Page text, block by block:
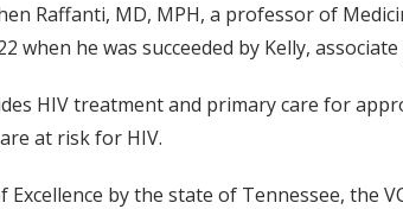
Raffanti, MD, MPH, a professor of
when he was succeeded by Kelly,
HIV treatment and primary care for
at risk for HIV.
Excellence by the state of Tennessee, the